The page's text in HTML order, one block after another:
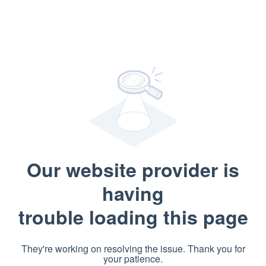
Our website provider is
having
trouble loading this page
They're working on resolving the issue. Thank you for
your patience.